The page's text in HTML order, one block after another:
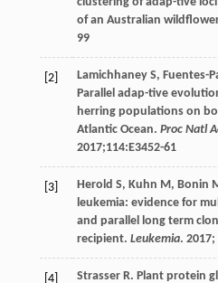
of an Australian
99
[2] Lamichhaney S, Fuentes-
Parallel adap-tive
herring populations on
Atlantic Ocean. Proc Natl
2017;114:E3452-61
[3] Herold S, Kuhn M, Bonin
leukemia: evidence for
and parallel long term
recipient. Leukemia. 2017;
[4] Strasser R. Plant protein